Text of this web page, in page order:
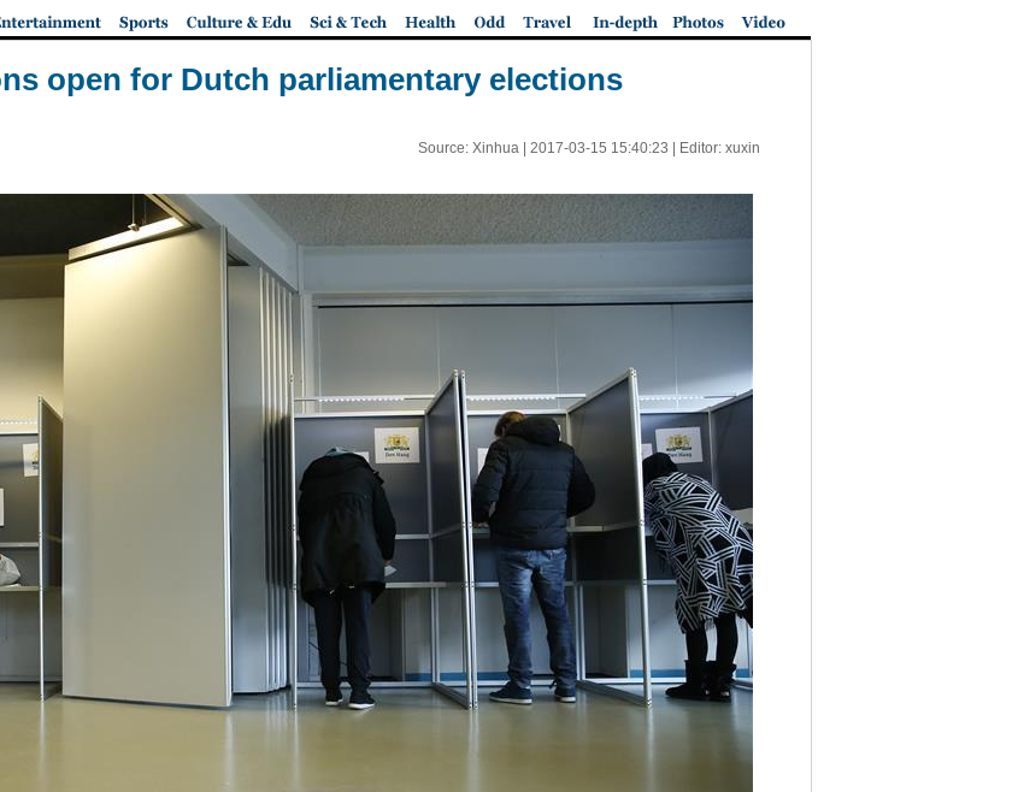
open for Dutch parliamentary elections
Source: Xinhua | 2017-03-15 15:40:23 | Editor: xuxin